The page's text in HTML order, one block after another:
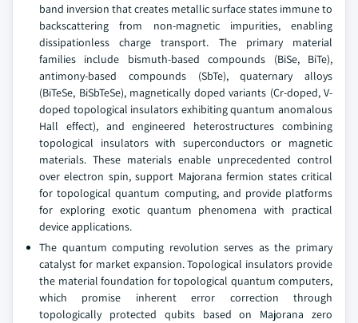
band inversion that creates metallic surface states immune to
backscattering from non-magnetic impurities, enabling
dissipationless charge transport. The primary material
families include bismuth-based compounds (BiSe, BiTe),
antimony-based compounds (SbTe), quaternary alloys
(BiTeSe, BiSbTeSe), magnetically doped variants (Cr-doped, V-
doped topological insulators exhibiting quantum anomalous
Hall effect), and engineered heterostructures combining
topological insulators with superconductors or magnetic
materials. These materials enable unprecedented control
over electron spin, support Majorana fermion states critical
for topological quantum computing, and provide platforms
for exploring exotic quantum phenomena with practical
device applications.
The quantum computing revolution serves as the primary
catalyst for market expansion. Topological insulators provide
the material foundation for topological quantum computers,
which promise inherent error correction through
topologically protected qubits based on Majorana zero